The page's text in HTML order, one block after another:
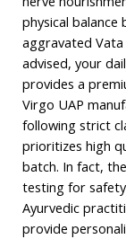
physical
aggravated Vata
advised, your
provides a
Virgo UAP
following strict
prioritizes high
batch. In fact,
testing for
Ayurvedic
provide